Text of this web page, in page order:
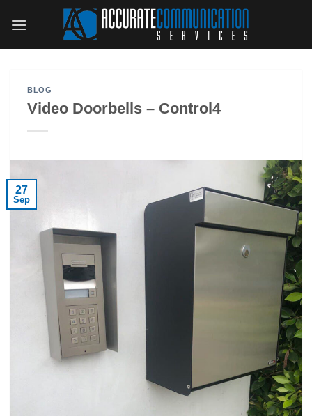
BLOG
Video Doorbells – Control4
27
Sep